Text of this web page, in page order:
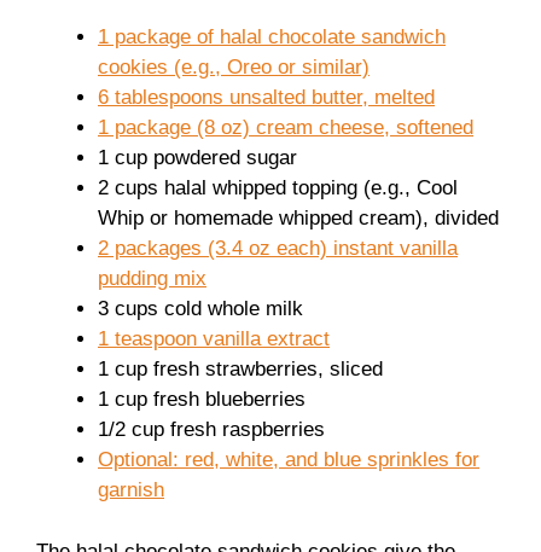
1 package of halal chocolate sandwich
cookies (e.g., Oreo or similar)
6 tablespoons unsalted butter, melted
1 package (8 oz) cream cheese, softened
1 cup powdered sugar
2 cups halal whipped topping (e.g., Cool
Whip or homemade whipped cream), divided
2 packages (3.4 oz each) instant vanilla
pudding mix
3 cups cold whole milk
1 teaspoon vanilla extract
1 cup fresh strawberries, sliced
1 cup fresh blueberries
1/2 cup fresh raspberries
Optional: red, white, and blue sprinkles for
garnish